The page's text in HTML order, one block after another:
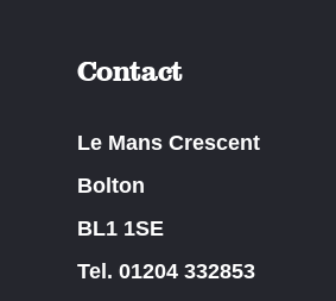
Contact
Le Mans Crescent
Bolton
BL1 1SE
Tel. 01204 332853